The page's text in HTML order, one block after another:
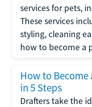
services for pets,
These services
styling, cleaning
how to become a
How to Become
in 5 Steps
Drafters take the